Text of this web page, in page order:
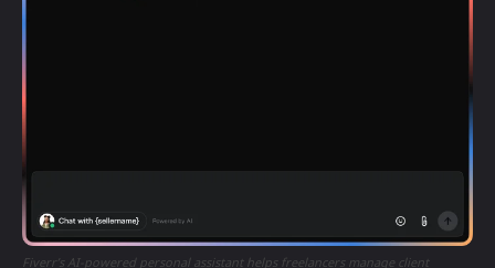
Fiverr’s AI-powered personal assistant helps freelancers manage client